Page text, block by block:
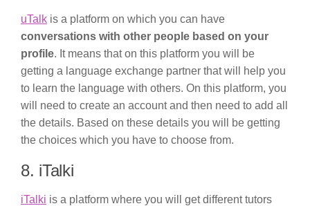
uTalk is a platform on which you can have
conversations with other people based on your
profile. It means that on this platform you will be
getting a language exchange partner that will help you
to learn the language with others. On this platform, you
will need to create an account and then need to add all
the details. Based on these details you will be getting
the choices which you have to choose from.
8. iTalki
iTalki is a platform where you will get different tutors